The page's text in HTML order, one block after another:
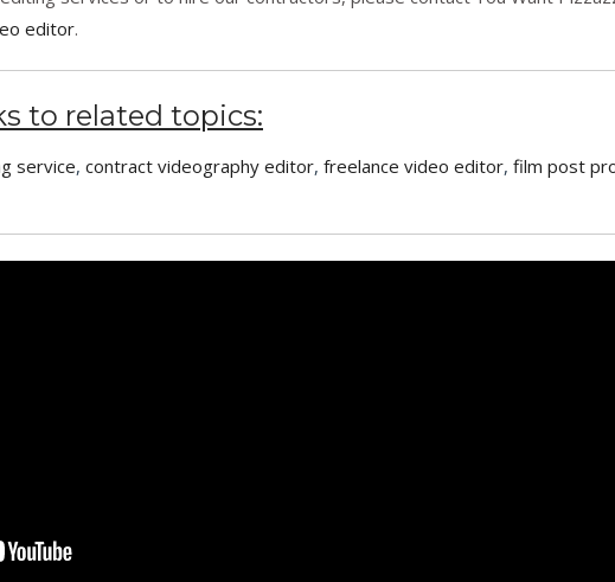
editor.
to related topics:
service, contract videography editor, freelance video editor, film post